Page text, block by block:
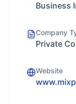
Business
Company
Private
Website